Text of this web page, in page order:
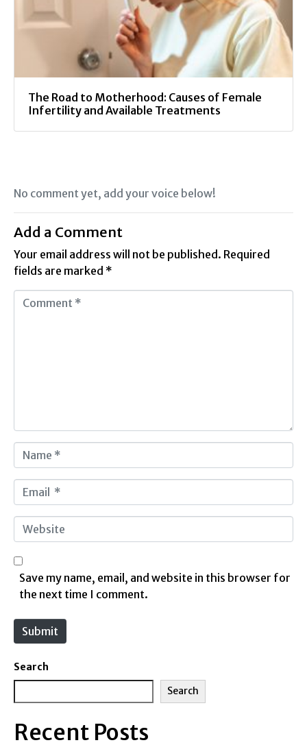
The Road to Motherhood: Causes of Female
Infertility and Available Treatments
No comment yet, add your voice below!
Add a Comment
Your email address will not be published. Required
fields are marked *
a
m
*
m
a
*
W
e
b
e
Save my name, email, and website in this browser for
the next time I comment.
Submit
Search
Search
Recent Posts